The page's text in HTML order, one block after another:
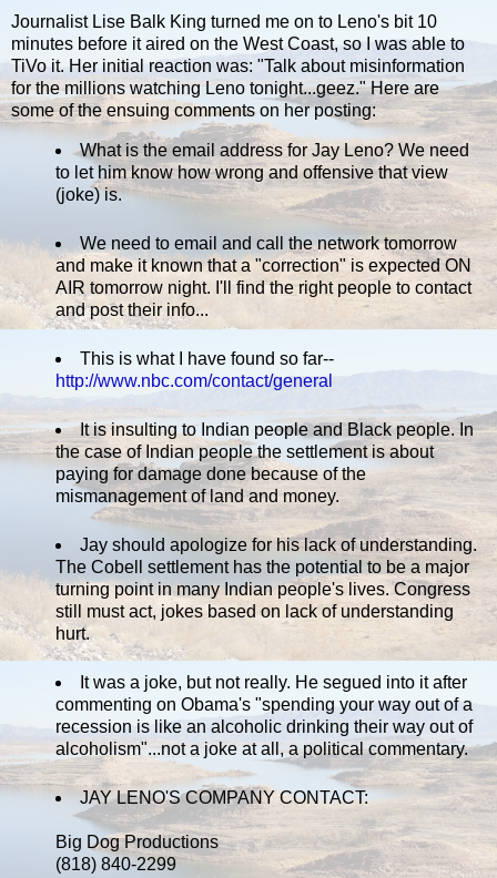
Journalist Lise Balk King turned me on to Leno's bit 10
minutes before it aired on the West Coast, so I was able to
TiVo it. Her initial reaction was: "Talk about misinformation
for the millions watching Leno tonight...geez." Here are
some of the ensuing comments on her posting:
What is the email address for Jay Leno? We need
to let him know how wrong and offensive that view
(joke) is.
We need to email and call the network tomorrow
and make it known that a "correction" is expected ON
AIR tomorrow night. I'll find the right people to contact
and post their info...
This is what I have found so far--
http://www.nbc.com/contact/general
It is insulting to Indian people and Black people. In
the case of Indian people the settlement is about
paying for damage done because of the
mismanagement of land and money.
Jay should apologize for his lack of understanding.
The Cobell settlement has the potential to be a major
turning point in many Indian people's lives. Congress
still must act, jokes based on lack of understanding
hurt.
It was a joke, but not really. He segued into it after
commenting on Obama's "spending your way out of a
recession is like an alcoholic drinking their way out of
alcoholism"...not a joke at all, a political commentary.
JAY LENO'S COMPANY CONTACT:
Big Dog Productions
(818) 840-2299